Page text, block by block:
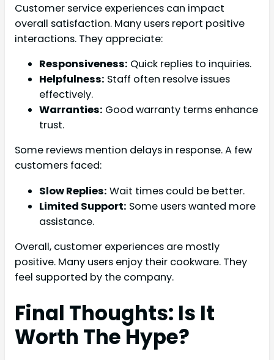
Customer service experiences can impact
overall satisfaction. Many users report positive
interactions. They appreciate:
Responsiveness: Quick replies to inquiries.
Helpfulness: Staff often resolve issues
effectively.
Warranties: Good warranty terms enhance
trust.
Some reviews mention delays in response. A few
customers faced:
Slow Replies: Wait times could be better.
Limited Support: Some users wanted more
assistance.
Overall, customer experiences are mostly
positive. Many users enjoy their cookware. They
feel supported by the company.
Final Thoughts: Is It
Worth The Hype?